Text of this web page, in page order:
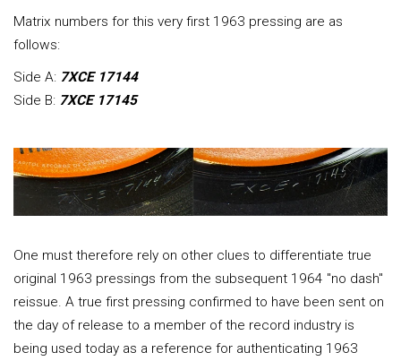
Matrix numbers for this very first 1963 pressing are as
follows:
Side A: 7XCE 17144
Side B: 7XCE 17145
One must therefore rely on other clues to differentiate true
original 1963 pressings from the subsequent 1964 "no dash"
reissue. A true first pressing confirmed to have been sent on
the day of release to a member of the record industry is
being used today as a reference for authenticating 1963